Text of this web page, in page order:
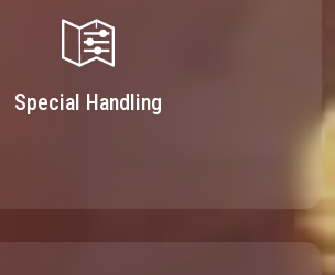
Special Handling